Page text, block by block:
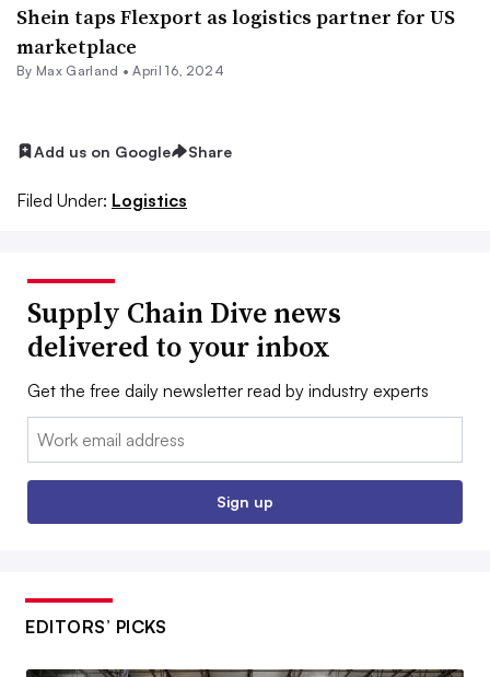
Shein taps Flexport as logistics partner for US
marketplace
By Max Garland •April 16, 2024
Add us on Google Share
Filed Under: Logistics
Supply Chain Dive news
delivered to your inbox
Get the free daily newsletter read by industry experts
Email:
Sign up
EDITORS’ PICKS